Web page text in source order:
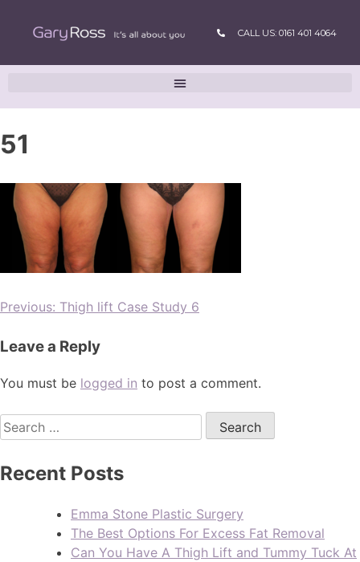
CALL US: 0161 401 4064
51
Previous: Thigh lift Case Study 6
Leave a Reply
You must be logged in to post a comment.
Recent Posts
Emma Stone Plastic Surgery
The Best Options For Excess Fat Removal
Can You Have A Thigh Lift and Tummy Tuck At